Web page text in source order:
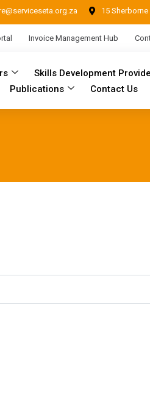
15
Invoice Management Hub
Skills Development
Publications
Contact Us